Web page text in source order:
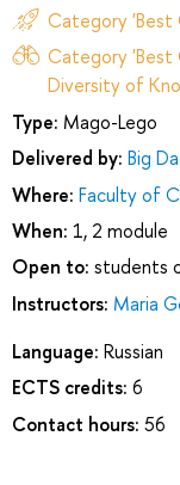
Category 'Best
Category 'Best
Diversity of
Type: Mago-Lego
Delivered by: Big
Where: Faculty of
When: 1, 2 module
Open to: students
Instructors: Maria
Language: Russian
ECTS credits: 6
Contact hours: 56